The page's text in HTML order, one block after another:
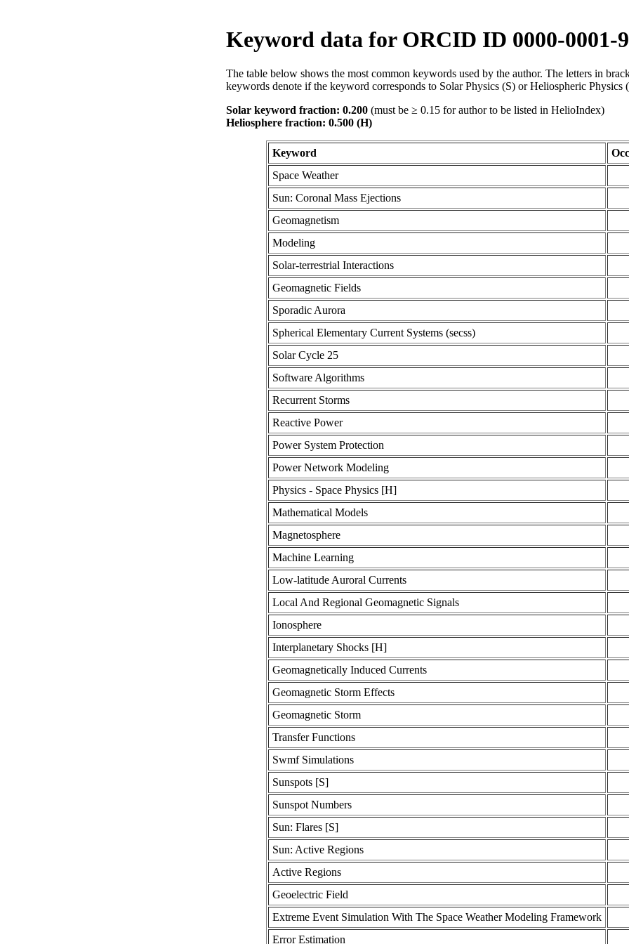
Keyword data for ORCID ID 0000-0001-
The table below shows the most common keywords used by the author. The letters in
keywords denote if the keyword corresponds to Solar Physics (S) or Heliospheric Physics
Solar keyword fraction: 0.200 (must be ≥ 0.15 for author to be listed in HelioIndex)
Heliosphere fraction: 0.500 (H)
Keyword
Space Weather
Sun: Coronal Mass Ejections
Geomagnetism
Modeling
Solar-terrestrial Interactions
Geomagnetic Fields
Sporadic Aurora
Spherical Elementary Current Systems (secss)
Solar Cycle 25
Software Algorithms
Recurrent Storms
Reactive Power
Power System Protection
Power Network Modeling
Physics - Space Physics [H]
Mathematical Models
Magnetosphere
Machine Learning
Low-latitude Auroral Currents
Local And Regional Geomagnetic Signals
Ionosphere
Interplanetary Shocks [H]
Geomagnetically Induced Currents
Geomagnetic Storm Effects
Geomagnetic Storm
Transfer Functions
Swmf Simulations
Sunspots [S]
Sunspot Numbers
Sun: Flares [S]
Sun: Active Regions
Active Regions
Geoelectric Field
Extreme Event Simulation With The Space Weather Modeling Framework
Error Estimation